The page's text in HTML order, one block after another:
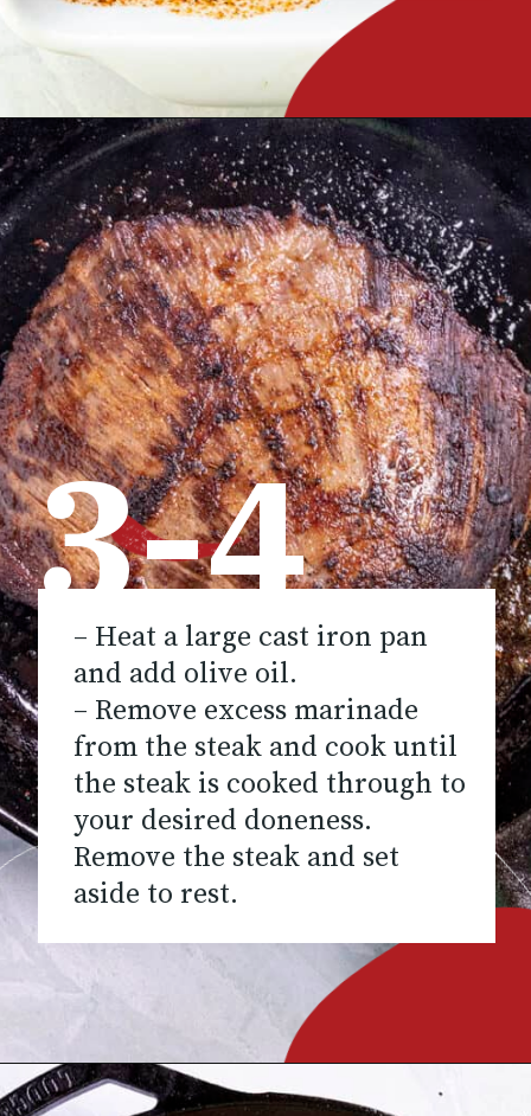
Opening https://www.chilipeppermadness.com/recipes/steak-fajitas/
– Heat a large cast iron pan
and add olive oil.
– Remove excess marinade
from the steak and cook until
the steak is cooked through to
your desired doneness.
Remove the steak and set
aside to rest.
3-4
Opening